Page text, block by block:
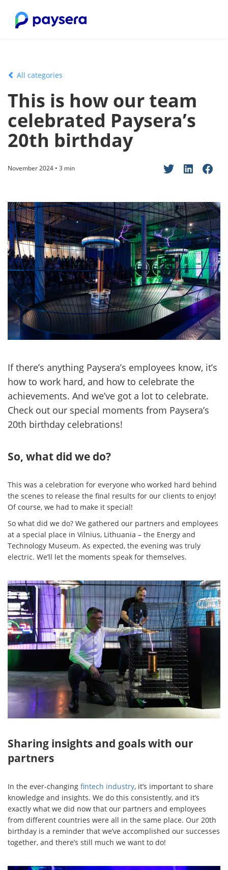
All categories
This is how our team
celebrated Paysera’s
20th birthday
November 2024 • 3 min
If there’s anything Paysera’s employees know, it’s
how to work hard, and how to celebrate the
achievements. And we’ve got a lot to celebrate.
Check out our special moments from Paysera’s
20th birthday celebrations!
So, what did we do?
This was a celebration for everyone who worked hard behind
the scenes to release the final results for our clients to enjoy!
Of course, we had to make it special!
So what did we do? We gathered our partners and employees
at a special place in Vilnius, Lithuania – the Energy and
Technology Museum. As expected, the evening was truly
electric. We’ll let the moments speak for themselves.
Sharing insights and goals with our
partners
In the ever-changing fintech industry, it’s important to share
knowledge and insights. We do this consistently, and it’s
exactly what we did now that our partners and employees
from different countries were all in the same place. Our 20th
birthday is a reminder that we’ve accomplished our successes
together, and there’s still much we want to do!